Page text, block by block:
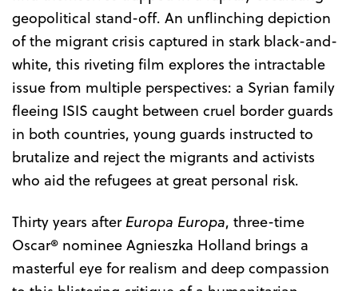
geopolitical stand-off. An unflinching depiction
of the migrant crisis captured in stark black-and-
white, this riveting film explores the intractable
issue from multiple perspectives: a Syrian family
fleeing ISIS caught between cruel border guards
in both countries, young guards instructed to
brutalize and reject the migrants and activists
who aid the refugees at great personal risk.
Thirty years afterEuropa Europa, three-time
Oscar® nominee Agnieszka Holland brings a
masterful eye for realism and deep compassion